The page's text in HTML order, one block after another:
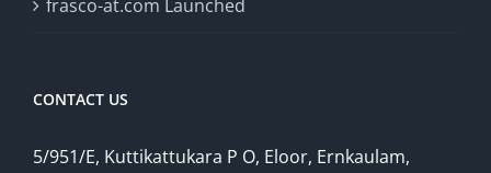
frasco-at.com Launched
CONTACT US
5/951/E, Kuttikattukara P O, Eloor, Ernkaulam,